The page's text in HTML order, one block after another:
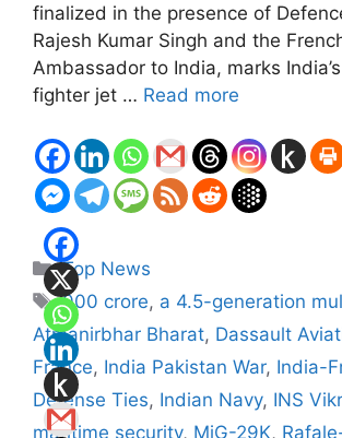
finalized in the presence of
Rajesh Kumar Singh and the
Ambassador to India, marks
fighter jet … Read more
Categories
Top News
Tags
000 crore, a 4.5-generation
Atmanirbhar Bharat, Dassault
France, India Pakistan War, India-
Defense Ties, Indian Navy, INS
maritime security, MiG-29K,